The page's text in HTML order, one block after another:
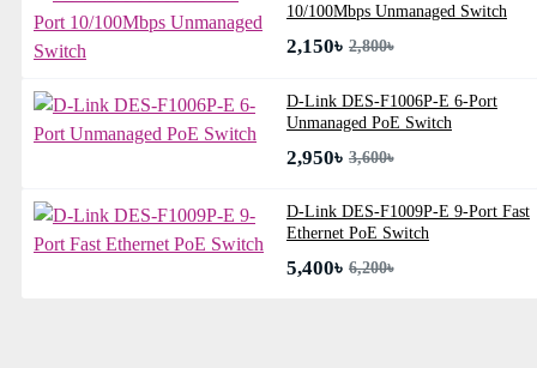
10/100Mbps Unmanaged Switch
2,150৳ 2,800৳
D-Link DES-F1006P-E 6-Port
Unmanaged PoE Switch
2,950৳ 3,600৳
D-Link DES-F1009P-E 9-Port Fast
Ethernet PoE Switch
5,400৳ 6,200৳